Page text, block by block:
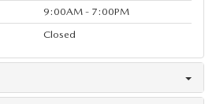
9:00AM - 7:00PM
Closed